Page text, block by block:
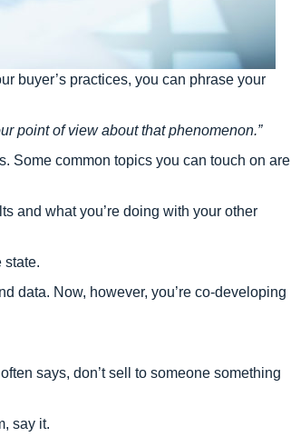
buyer’s practices, you can phrase your
point of view about that phenomenon.”
Some common topics you can touch on are
and what you’re doing with your other
state.
data. Now, however, you’re co-developing
says, don’t sell to someone something
say it.